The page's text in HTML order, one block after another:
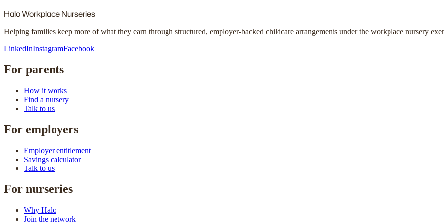
HaloWorkplace Nurseries
Helping families keep more of what they earn through structured, employer-backed childcare arrangements under the workplace nursery
LinkedInInstagramFacebook
For parents
How it works
Find a nursery
Talk to us
For employers
Employer entitlement
Savings calculator
Talk to us
For nurseries
Why Halo
Join the network